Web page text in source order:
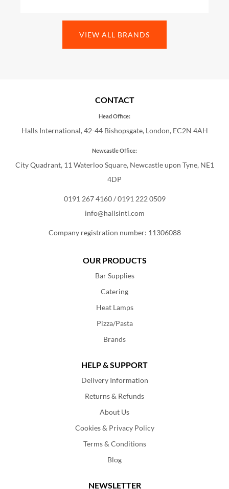
VIEW ALL BRANDS
CONTACT
Head Office:
Halls International, 42-44 Bishopsgate, London, EC2N 4AH
Newcastle Office:
City Quadrant, 11 Waterloo Square, Newcastle upon Tyne, NE1
4DP
0191 267 4160/0191 222 0509
info@hallsintl.com
Company registration number: 11306088
OUR PRODUCTS
Bar Supplies
Catering
Heat Lamps
Pizza/Pasta
Brands
HELP & SUPPORT
Delivery Information
Returns & Refunds
About Us
Cookies & Privacy Policy
Terms & Conditions
Blog
NEWSLETTER